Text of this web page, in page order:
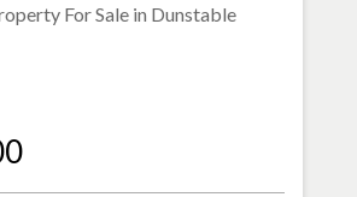
For Sale in Dunstable